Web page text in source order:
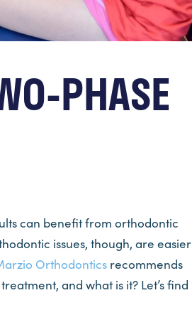
PHASE
can benefit from orthodontic
issues, though, are easier
Orthodontics recommends
and what is it? Let’s find